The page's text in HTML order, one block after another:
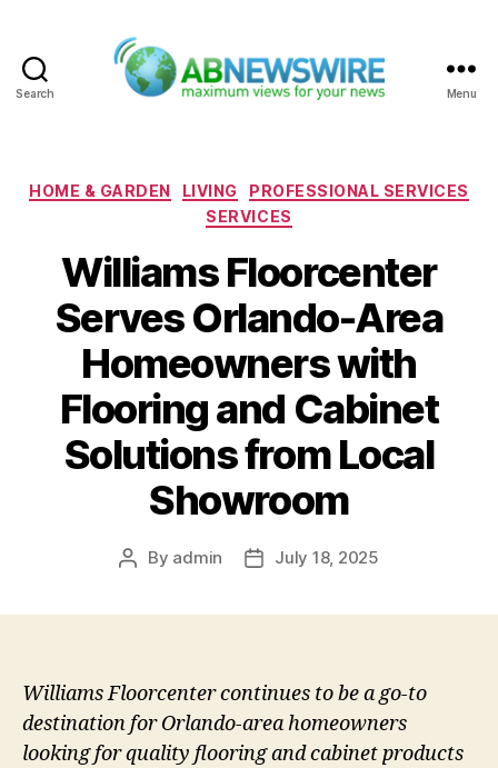
Search Menu
Categories
HOME & GARDEN LIVING
PROFESSIONAL SERVICES
SERVICES
Williams Floorcenter
Serves Orlando-Area
Homeowners with
Flooring and Cabinet
Solutions from Local
Showroom
Post
By admin
PostJuly 18, 2025
Williams Floorcenter continues to be a go-to
destination for Orlando-area homeowners
looking for quality flooring and cabinet products